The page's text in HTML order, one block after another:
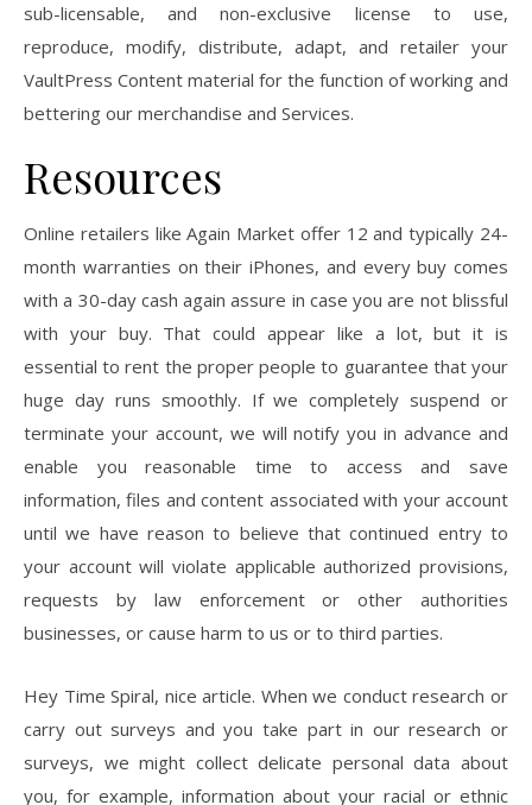
sub-licensable, and non-exclusive license to use,
reproduce, modify, distribute, adapt, and retailer your
VaultPress Content material for the function of working and
bettering our merchandise and Services.
Resources
Online retailers like Again Market offer 12 and typically 24-
month warranties on their iPhones, and every buy comes
with a 30-day cash again assure in case you are not blissful
with your buy. That could appear like a lot, but it is
essential to rent the proper people to guarantee that your
huge day runs smoothly. If we completely suspend or
terminate your account, we will notify you in advance and
enable you reasonable time to access and save
information, files and content associated with your account
until we have reason to believe that continued entry to
your account will violate applicable authorized provisions,
requests by law enforcement or other authorities
businesses, or cause harm to us or to third parties.
Hey Time Spiral, nice article. When we conduct research or
carry out surveys and you take part in our research or
surveys, we might collect delicate personal data about
you, for example, information about your racial or ethnic